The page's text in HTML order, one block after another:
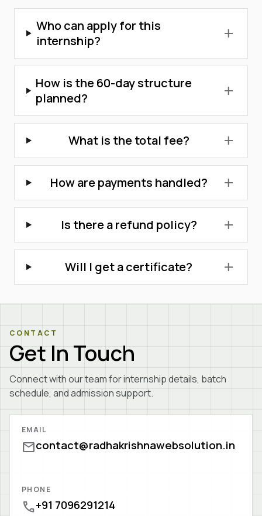
Who can apply for this
internship?
add
How is the 60-day structure
planned?
add
What is the total fee? add
How are payments handled? add
Is there a refund policy? add
Will I get a certificate? add
CONTACT
Get In Touch
Connect with our team for internship details, batch
schedule, and admission support.
EMAIL
mailcontact@radhakrishnawebsolution.in
PHONE
call+91 7096291214